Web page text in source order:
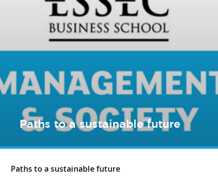
Paths to a sustainable future
Paths to a sustainable future